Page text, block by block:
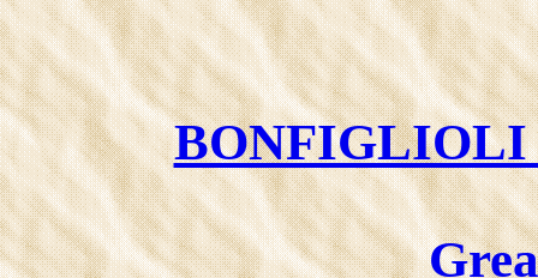
BONFIGLIOLI